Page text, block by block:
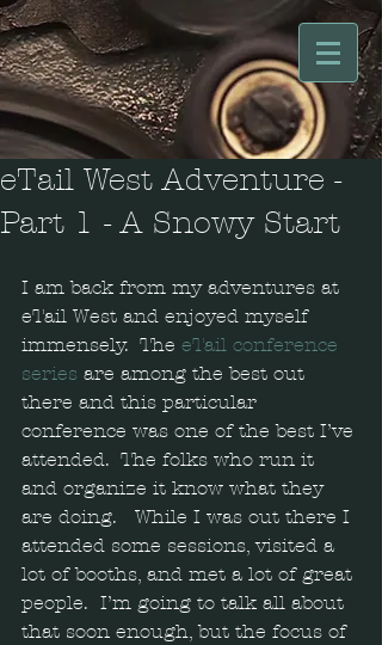
eTail West Adventure -
Part 1 - A Snowy Start
I am back from my adventures at
eTail West and enjoyed myself
immensely.  The eTail conference
series are among the best out
there and this particular
conference was one of the best I’ve
attended.  The folks who run it
and organize it know what they
are doing.   While I was out there I
attended some sessions, visited a
lot of booths, and met a lot of great
people.  I’m going to talk all about
that soon enough, but the focus of